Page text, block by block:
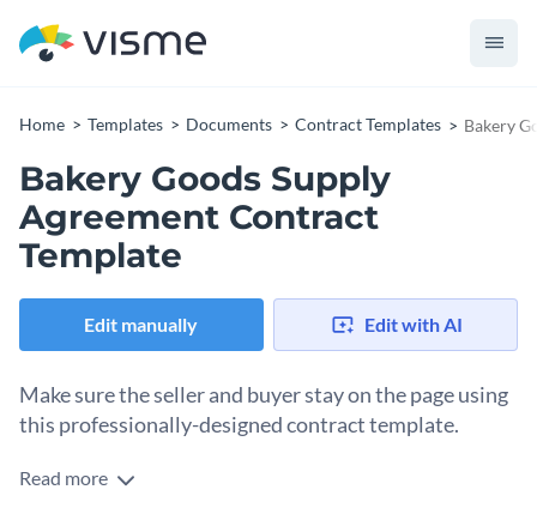
Home Templates Documents Contract Templates Bakery
Bakery Goods Supply
Agreement Contract
Template
Edit manually Edit with AI
Make sure the seller and buyer stay on the page using
this professionally-designed contract template.
Share the rules and regulations you wish for all parties to
Read more